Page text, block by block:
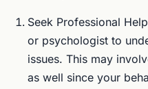
Seek Professional
or psychologist to
issues. This may
as well since your